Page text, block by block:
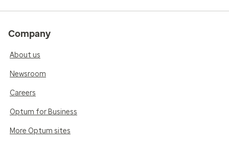
Company
About us
Newsroom
Careers
Optum for Business
More Optum sites